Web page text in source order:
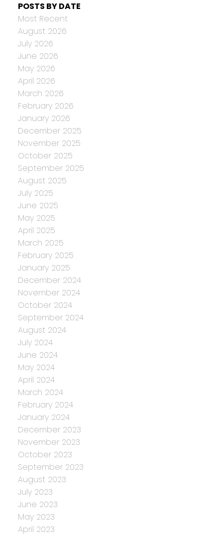
POSTS BY DATE
Most Recent
August 2026
July 2026
June 2026
May 2026
April 2026
March 2026
February 2026
January 2026
December 2025
November 2025
October 2025
September 2025
August 2025
July 2025
June 2025
May 2025
April 2025
March 2025
February 2025
January 2025
December 2024
November 2024
October 2024
September 2024
August 2024
July 2024
June 2024
May 2024
April 2024
March 2024
February 2024
January 2024
December 2023
November 2023
October 2023
September 2023
August 2023
July 2023
June 2023
May 2023
April 2023